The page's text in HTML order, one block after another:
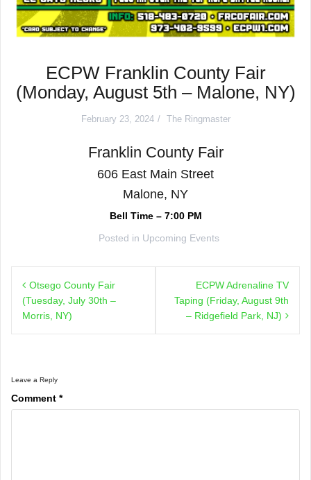
ECPW Franklin County Fair
(Monday, August 5th – Malone, NY)
February 23, 2024 The Ringmaster
Franklin County Fair
606 East Main Street
Malone, NY
Bell Time – 7:00 PM
Posted in Upcoming Events
navigation
Otsego County Fair
(Tuesday, July 30th –
Morris, NY)
ECPW Adrenaline TV
Taping (Friday, August 9th
– Ridgefield Park, NJ)
Leave a Reply
Comment *